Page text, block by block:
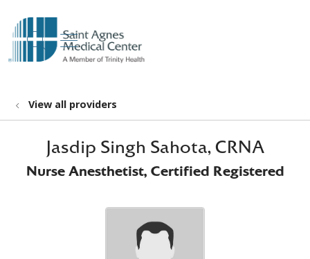
search
show off canvas menu
View all providers
Jasdip Singh Sahota, CRNA
Nurse Anesthetist, Certified Registered